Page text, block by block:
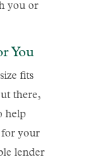
you or
You
fits
there,
help
for your
lender